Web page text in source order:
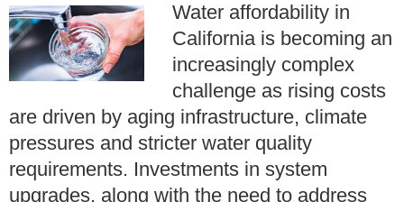
Water affordability in
California is becoming an
increasingly complex
challenge as rising costs
are driven by aging infrastructure, climate
pressures and stricter water quality
requirements. Investments in system
upgrades, along with the need to address